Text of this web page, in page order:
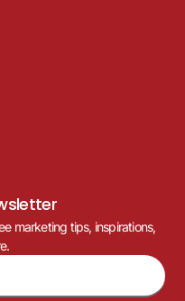
marketing tips, inspirations,